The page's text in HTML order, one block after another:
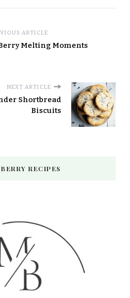
ARTICLE
Melting Moments​
NEXT ARTICLE
Shortbread
Biscuits
RECIPES